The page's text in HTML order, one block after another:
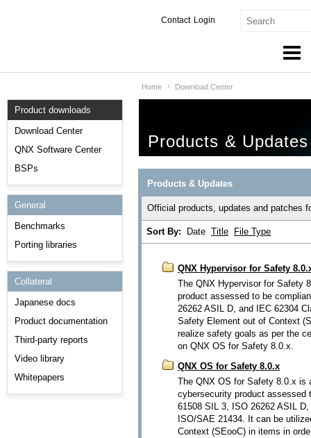
Login
Contact
Services
Markets
Downloads
Support
Product downloads
Download Center
QNX Software Center
BSPs
General
Benchmarks
Porting libraries
Collateral
Japanese docs
Product documentation
Third-party reports
Video library
Whitepapers
Home Download Center
Products & Updates
Products & Updates
Official products, updates and patches
Sort By: Date Title File Type
QNX Hypervisor for Safety
The QNX Hypervisor for Safety
product assessed to be
26262 ASIL D, and IEC 62304
Safety Element out of Context
realize safety goals as per the
on QNX OS for Safety 8.0.x.
QNX OS for Safety 8.0.x
The QNX OS for Safety 8.0.x is
cybersecurity product assessed
61508 SIL 3, ISO 26262 ASIL
ISO/SAE 21434. It can be
Context (SEooC) in items in